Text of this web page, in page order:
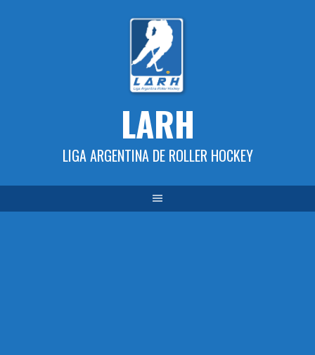
LARH
LIGA ARGENTINA DE ROLLER HOCKEY